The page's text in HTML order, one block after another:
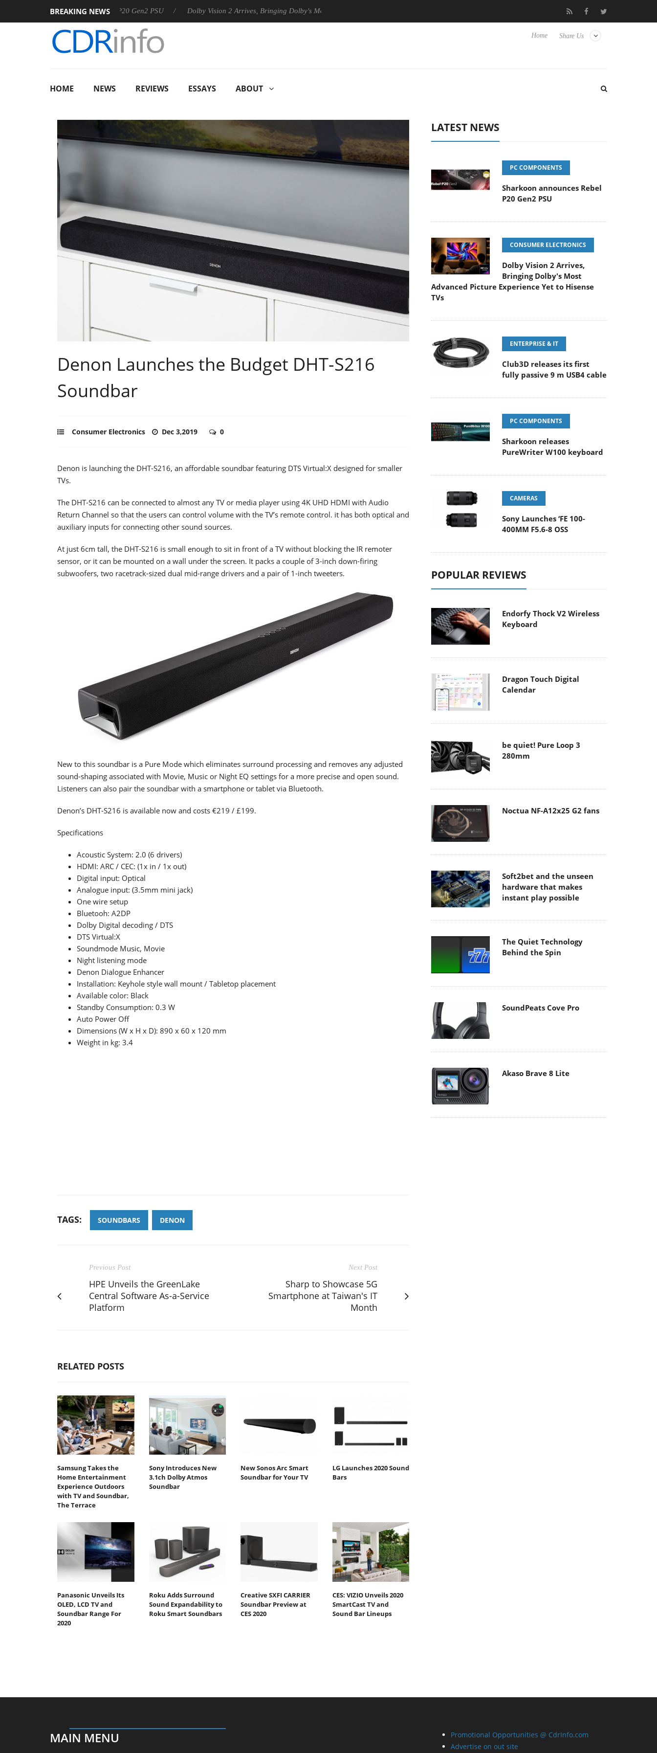
BREAKING NEWS
Sharkoon announces Rebel P20 Gen2 PSU Dolby Vision 2 Arrives, Bringing Dolby's Most Advanced Picture Experience Yet to Hisense TVs Club3D releases its first fully passive 9 m USB4 cable
Share Us
Home
HOME NEWS REVIEWS ESSAYS ABOUT
Denon Launches the Budget DHT-S216
Soundbar
Consumer Electronics Dec 3,2019 0
Denon is launching the DHT-S216, an affordable soundbar featuring DTS Virtual:X designed for smaller
TVs.
The DHT-S216 can be connected to almost any TV or media player using 4K UHD HDMI with Audio
Return Channel so that the users can control volume with the TV’s remote control. it has both optical and
auxiliary inputs for connecting other sound sources.
At just 6cm tall, the DHT-S216 is small enough to sit in front of a TV without blocking the IR remoter
sensor, or it can be mounted on a wall under the screen. It packs a couple of 3-inch down-firing
subwoofers, two racetrack-sized dual mid-range drivers and a pair of 1-inch tweeters.
New to this soundbar is a Pure Mode which eliminates surround processing and removes any adjusted
sound-shaping associated with Movie, Music or Night EQ settings for a more precise and open sound.
Listeners can also pair the soundbar with a smartphone or tablet via Bluetooth.
Denon’s DHT-S216 is available now and costs €219 / £199.
Specifications
Acoustic System: 2.0 (6 drivers)
HDMI: ARC / CEC: (1x in / 1x out)
Digital input: Optical
Analogue input: (3.5mm mini jack)
One wire setup
Bluetooh: A2DP
Dolby Digital decoding / DTS
DTS Virtual:X
Soundmode Music, Movie
Night listening mode
Denon Dialogue Enhancer
Installation: Keyhole style wall mount / Tabletop placement
Available color: Black
Standby Consumption: 0.3 W
Auto Power Off
Dimensions (W x H x D): 890 x 60 x 120 mm
Weight in kg: 3.4
TAGS: SOUNDBARS DENON
Previous Post
HPE Unveils the GreenLake
Central Software As-a-Service
Platform
Next Post
Sharp to Showcase 5G
Smartphone at Taiwan's IT
Month
RELATED POSTS
Samsung Takes the
Home Entertainment
Experience Outdoors
with TV and Soundbar,
The Terrace
Sony Introduces New
3.1ch Dolby Atmos
Soundbar
New Sonos Arc Smart
Soundbar for Your TV
LG Launches 2020 Sound
Bars
Panasonic Unveils Its
OLED, LCD TV and
Soundbar Range For
2020
Roku Adds Surround
Sound Expandability to
Roku Smart Soundbars
Creative SXFI CARRIER
Soundbar Preview at
CES 2020
CES: VIZIO Unveils 2020
SmartCast TV and
Sound Bar Lineups
LATEST NEWS
PC COMPONENTS
Sharkoon announces Rebel
P20 Gen2 PSU
CONSUMER ELECTRONICS
Dolby Vision 2 Arrives,
Bringing Dolby's Most
Advanced Picture Experience Yet to Hisense
TVs
ENTERPRISE & IT
Club3D releases its first
fully passive 9 m USB4 cable
PC COMPONENTS
Sharkoon releases
PureWriter W100 keyboard
CAMERAS
Sony Launches ‘FE 100-
400MM F5.6-8 OSS
POPULAR REVIEWS
Endorfy Thock V2 Wireless
Keyboard
Dragon Touch Digital
Calendar
be quiet! Pure Loop 3
280mm
Noctua NF-A12x25 G2 fans
Soft2bet and the unseen
hardware that makes
instant play possible
The Quiet Technology
Behind the Spin
SoundPeats Cove Pro
Akaso Brave 8 Lite
MAIN MENU
Promotional Opportunities @ CdrInfo.com
Advertise on out site